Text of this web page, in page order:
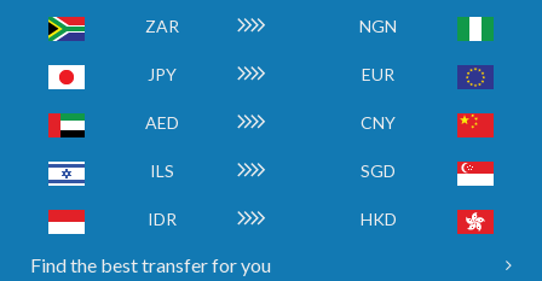
ZAR NGN
JPY EUR
AED CNY
ILS SGD
IDR HKD
Find the best transfer for you